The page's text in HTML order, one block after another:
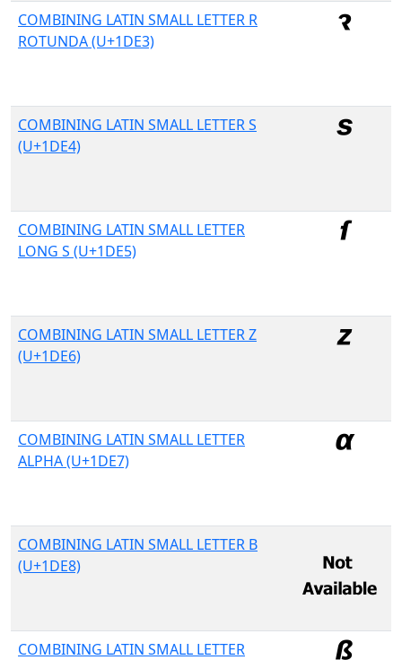
COMBINING LATIN SMALL LETTER R
ROTUNDA (U+1DE3)
COMBINING LATIN SMALL LETTER S
(U+1DE4)
COMBINING LATIN SMALL LETTER
LONG S (U+1DE5)
COMBINING LATIN SMALL LETTER Z
(U+1DE6)
COMBINING LATIN SMALL LETTER
ALPHA (U+1DE7)
COMBINING LATIN SMALL LETTER B
(U+1DE8)
COMBINING LATIN SMALL LETTER